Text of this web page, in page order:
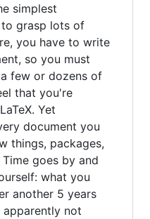
simplest
grasp lots of
you have to write
so you must
few or dozens of
that you're
Yet
document you
things, packages,
goes by and
what you
another 5 years
apparently not